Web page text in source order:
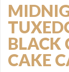
BLACK
CAKE